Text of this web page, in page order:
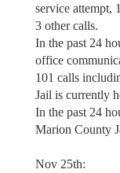
service attempt,
3 other calls.
In the past 24
office
101 calls
Jail is currently
In the past 24
Marion County
Nov 25th: